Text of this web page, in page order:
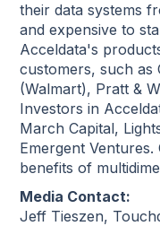
their data systems
and expensive to
Acceldata's
customers, such as
(Walmart), Pratt &
Investors in
March Capital,
Emergent
benefits of
Media Contact:
Jeff Tieszen,